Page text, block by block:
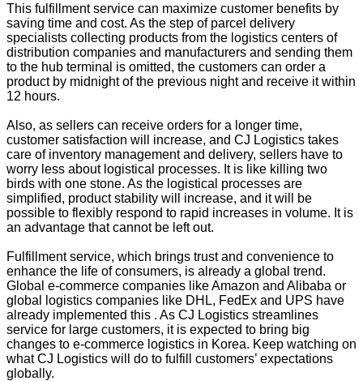
This fulfillment service can maximize customer benefits by
saving time and cost. As the step of parcel delivery
specialists collecting products from the logistics centers of
distribution companies and manufacturers and sending them
to the hub terminal is omitted, the customers can order a
product by midnight of the previous night and receive it within
12 hours.
Also, as sellers can receive orders for a longer time,
customer satisfaction will increase, and CJ Logistics takes
care of inventory management and delivery, sellers have to
worry less about logistical processes. It is like killing two
birds with one stone. As the logistical processes are
simplified, product stability will increase, and it will be
possible to flexibly respond to rapid increases in volume. It is
an advantage that cannot be left out.
Fulfillment service, which brings trust and convenience to
enhance the life of consumers, is already a global trend.
Global e-commerce companies like Amazon and Alibaba or
global logistics companies like DHL, FedEx and UPS have
already implemented this . As CJ Logistics streamlines
service for large customers, it is expected to bring big
changes to e-commerce logistics in Korea. Keep watching on
what CJ Logistics will do to fulfill customers’ expectations
globally.